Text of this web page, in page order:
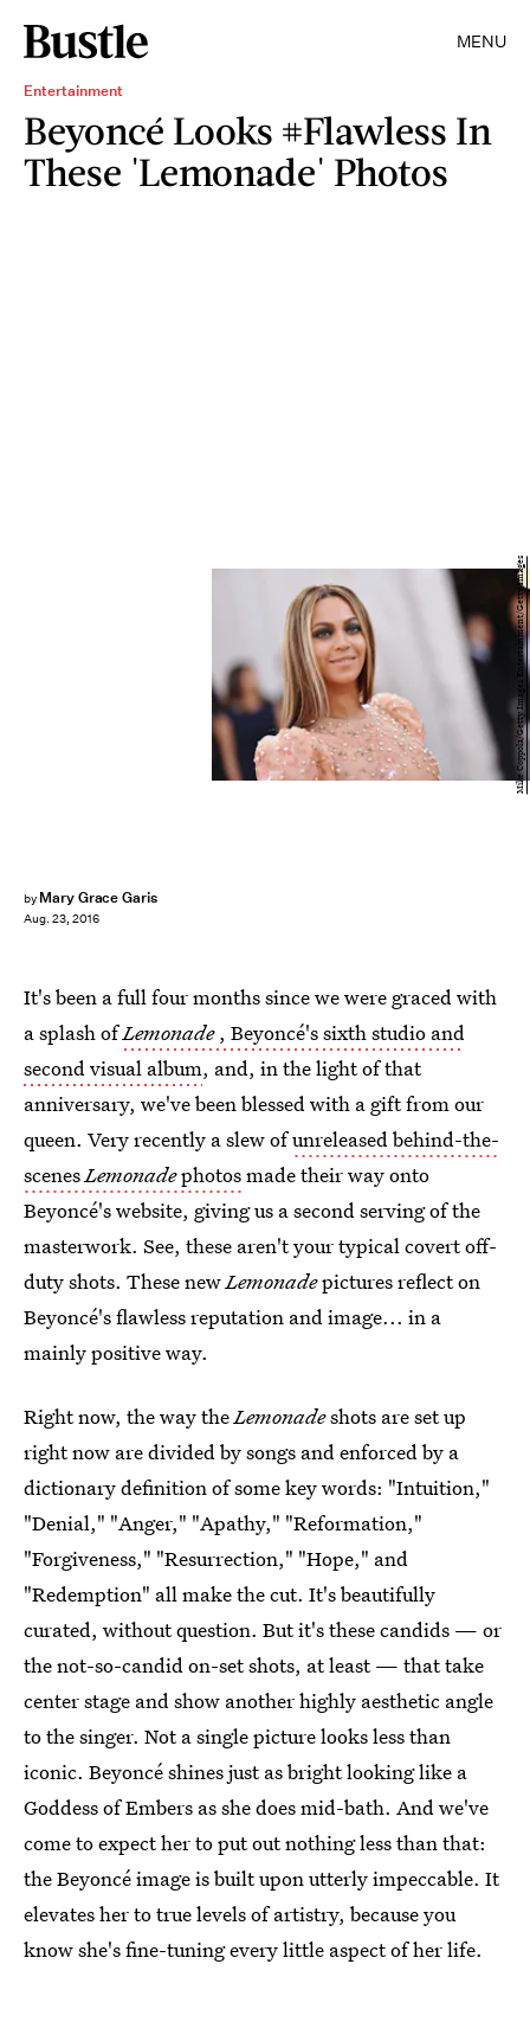
MENU
Entertainment
Beyoncé Looks #Flawless In
These 'Lemonade' Photos
by Mary Grace Garis
Aug. 23, 2016
Mike Coppola/Getty Images Entertainment/Getty Images
It's been a full four months since we were graced with
a splash ofLemonade, Beyoncé's sixth studio and
second visual album, and, in the light of that
anniversary, we've been blessed with a gift from our
queen. Very recently a slew ofunreleased behind-the-
scenesLemonadephotosmade their way onto
Beyoncé's website, giving us a second serving of the
masterwork. See, these aren't your typical covert off-
duty shots. These newLemonadepictures reflect on
Beyoncé's flawless reputation and image... in a
mainly positive way.
Right now, the way theLemonadeshots are set up
right now are divided by songs and enforced by a
dictionary definition of some key words: "Intuition,"
"Denial," "Anger," "Apathy," "Reformation,"
"Forgiveness," "Resurrection," "Hope," and
"Redemption" all make the cut. It's beautifully
curated, without question. But it's these candids — or
the not-so-candid on-set shots, at least — that take
center stage and show another highly aesthetic angle
to the singer. Not a single picture looks less than
iconic. Beyoncé shines just as bright looking like a
Goddess of Embers as she does mid-bath. And we've
come to expect her to put out nothing less than that:
the Beyoncé image is built upon utterly impeccable. It
elevates her to true levels of artistry, because you
know she's fine-tuning every little aspect of her life.